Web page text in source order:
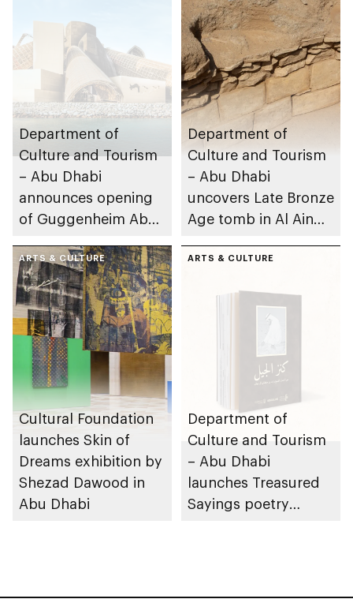
Department of
Culture and Tourism
– Abu Dhabi
announces opening
of Guggenheim Abu
December 2026
Department of
Culture and Tourism
– Abu Dhabi
uncovers Late Bronze
Age tomb in Al Ain
ARTS & CULTURE
Cultural Foundation
launches Skin of
Dreams exhibition by
Shezad Dawood in
Abu Dhabi
ARTS & CULTURE
Department of
Culture and Tourism
– Abu Dhabi
launches Treasured
Sayings poetry